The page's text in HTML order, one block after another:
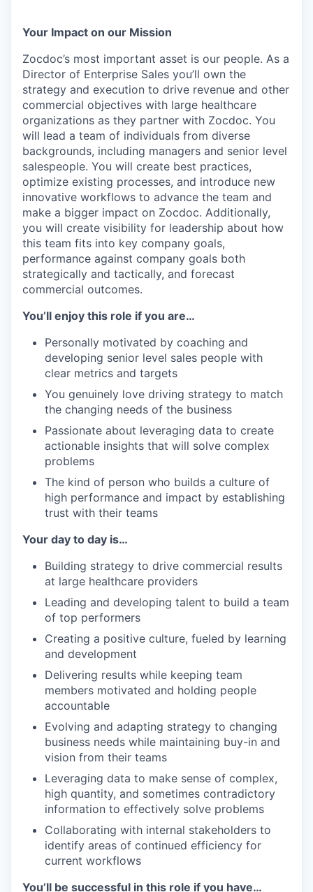
Your Impact on our Mission
Zocdoc’s most important asset is our people. As a
Director of Enterprise Sales you’ll own the
strategy and execution to drive revenue and other
commercial objectives with large healthcare
organizations as they partner with Zocdoc. You
will lead a team of individuals from diverse
backgrounds, including managers and senior level
salespeople. You will create best practices,
optimize existing processes, and introduce new
innovative workflows to advance the team and
make a bigger impact on Zocdoc. Additionally,
you will create visibility for leadership about how
this team fits into key company goals,
performance against company goals both
strategically and tactically, and forecast
commercial outcomes.
You’ll enjoy this role if you are…
Personally motivated by coaching and
developing senior level sales people with
clear metrics and targets
You genuinely love driving strategy to match
the changing needs of the business
Passionate about leveraging data to create
actionable insights that will solve complex
problems
The kind of person who builds a culture of
high performance and impact by establishing
trust with their teams
Your day to day is…
Building strategy to drive commercial results
at large healthcare providers
Leading and developing talent to build a team
of top performers
Creating a positive culture, fueled by learning
and development
Delivering results while keeping team
members motivated and holding people
accountable
Evolving and adapting strategy to changing
business needs while maintaining buy-in and
vision from their teams
Leveraging data to make sense of complex,
high quantity, and sometimes contradictory
information to effectively solve problems
Collaborating with internal stakeholders to
identify areas of continued efficiency for
current workflows
You’ll be successful in this role if you have…